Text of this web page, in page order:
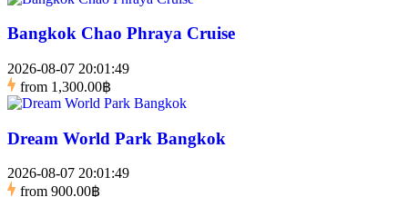
Bangkok Chao Phraya Cruise
2026-08-07 20:01:49
from 1,300.00฿
Dream World Park Bangkok
2026-08-07 20:01:49
from 900.00฿